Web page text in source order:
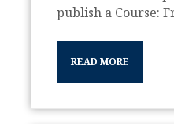
publish a Course:
READ MORE